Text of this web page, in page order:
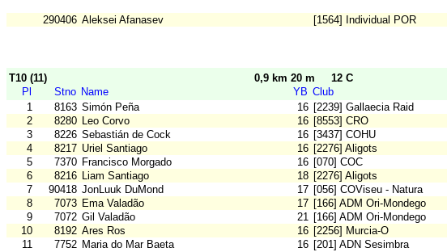
290406 Aleksei Afanasev [1564] Individual POR
T10 (11) 0,9 km 20 m
12 C
Pl
Stno Name YB Club
1
8163 Simón Peña 16 [2239] Gallaecia Raid
2
8280 Leo Corvo 16 [8553] CRO
3
8226 Sebastián de Cock 16 [3437] COHU
4
8217 Uriel Santiago 16 [2276] Aligots
5
7370 Francisco Morgado 16 [070] COC
6
8216 Liam Santiago 18 [2276] Aligots
7
90418 JonLuuk DuMond 17 [056] COViseu - Natura
8
7073 Ema Valadão 17 [166] ADM Ori-Mondego
9
7072 Gil Valadão 21 [166] ADM Ori-Mondego
10
8192 Ares Ros 16 [2256] Murcia-O
11
7752 Maria do Mar Baeta 16 [201] ADN Sesimbra